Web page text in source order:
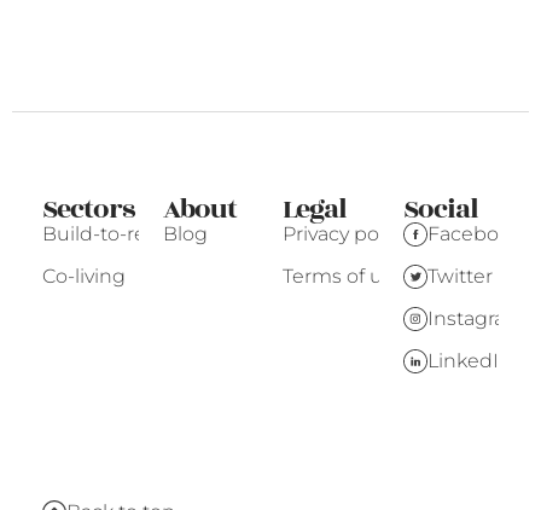
Sectors
Build-to-rent
Co-living
About
Blog
Legal
Privacy policy
Terms of use
Social
Facebook
Twitter
Instagram
LinkedIn